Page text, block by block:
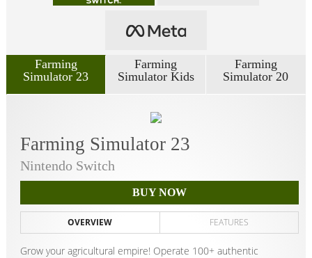
Farming
Simulator 23
Farming
Simulator Kids
Farming
Simulator 20
Farming Simulator 23
Nintendo Switch
BUY NOW
OVERVIEW FEATURES
Grow your agricultural empire! Operate 100+ authentic